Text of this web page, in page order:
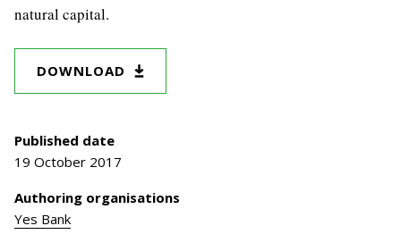
natural capital.
DOWNLOAD
Published date
19 October 2017
Authoring organisations
Yes Bank